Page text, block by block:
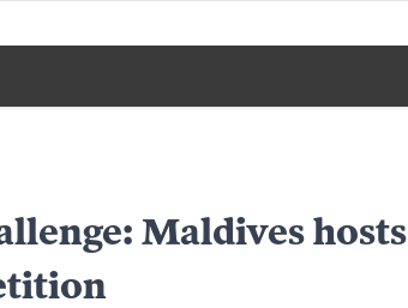
Maldives hosts